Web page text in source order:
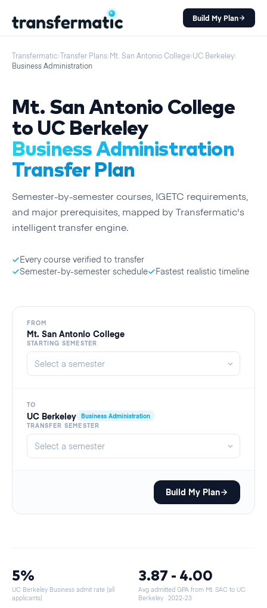
Build My Plan
Transfermatic›Transfer Plans›Mt. San Antonio College›UC Berkeley›
Business Administration
Mt. San Antonio College
toUC Berkeley
Business Administration
Transfer Plan
Semester-by-semestercourses, IGETC requirements,
and major prerequisites, mapped by Transfermatic's
intelligent transfer engine.
Every course verified to transfer
Semester-by-semester schedule
Fastest realistic timeline
FROM
Mt. San Antonio College
STARTING SEMESTER
TO
UC Berkeley Business Administration
TRANSFER SEMESTER
Build My Plan
5%
UC Berkeley Business admit rate (all
applicants)
3.87 - 4.00
Avg admitted GPA from Mt. SAC to UC
Berkeley · 2022-23